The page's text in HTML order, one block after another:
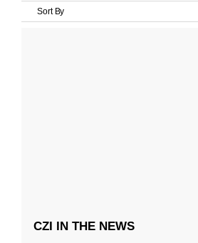
Sort By
CZI IN THE NEWS